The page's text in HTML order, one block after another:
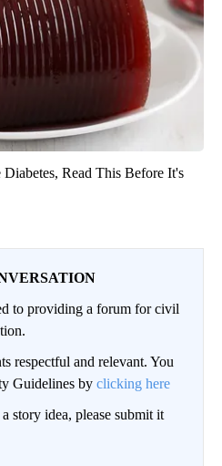
Read This Before It's
to providing a forum for civil
respectful and relevant. You
Guidelines by clicking here
story idea, please submit it